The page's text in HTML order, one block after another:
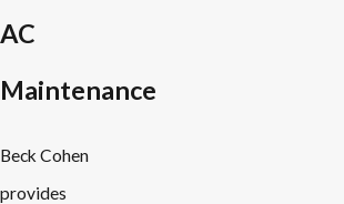
AC
Maintenance
Beck Cohen
provides